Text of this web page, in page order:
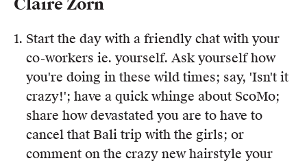
Claire Zorn
Start the day with a friendly chat with your
co-workers ie. yourself. Ask yourself how
you're doing in these wild times; say, 'Isn't it
crazy!'; have a quick whinge about ScoMo;
share how devastated you are to have to
cancel that Bali trip with the girls; or
comment on the crazy new hairstyle your